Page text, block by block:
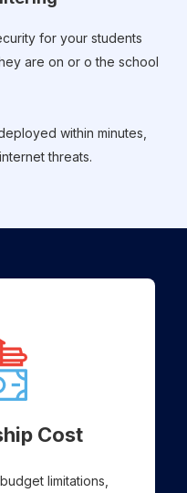
for your students
are on or o the school
within minutes,
threats.
Cost
limitations,